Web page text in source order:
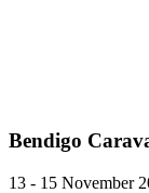
Bendigo
13 - 15 November